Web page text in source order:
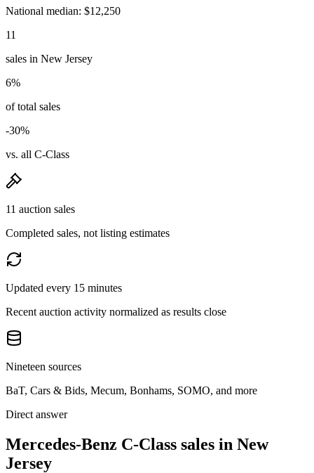
National median: $12,250
11
sales in New Jersey
6%
of total sales
-30%
vs. all C-Class
11 auction sales
Completed sales, not listing estimates
Updated every 15 minutes
Recent auction activity normalized as results close
Nineteen sources
BaT, Cars & Bids, Mecum, Bonhams, SOMO, and more
Direct answer
Mercedes-Benz C-Class sales in New
Jersey